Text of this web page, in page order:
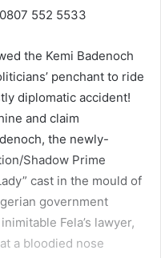
0807 552 5533
the Kemi Badenoch
penchant to ride
diplomatic accident!
and claim
the newly-
Shadow Prime
cast in the mould of
government
Fela’s lawyer,
a bloodied nose